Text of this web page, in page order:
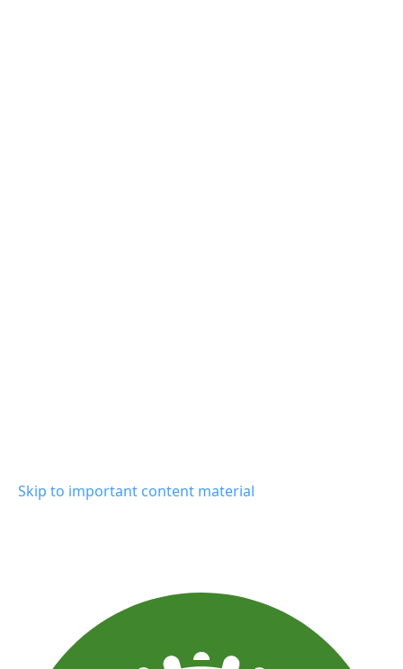
Skip to important content material